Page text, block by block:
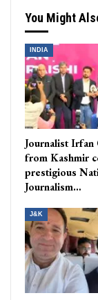
You Might
INDIA
Journalist Irfan
from Kashmir
prestigious
Journalism…
J&K